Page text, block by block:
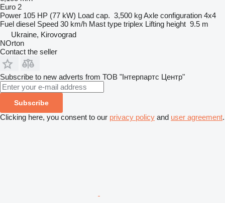
Euro 2
Power 105 HP (77 kW) Load cap. 3,500 kgAxle configuration 4x4
Fuel diesel Speed 30 km/h Mast type triplex Lifting height 9.5 m
Ukraine, Kirovograd
NOrton
Contact the seller
Subscribe to new adverts from ТОВ "Інтерпартс Центр"
Subscribe
Clicking here, you consent to our privacy policy and user agreement.